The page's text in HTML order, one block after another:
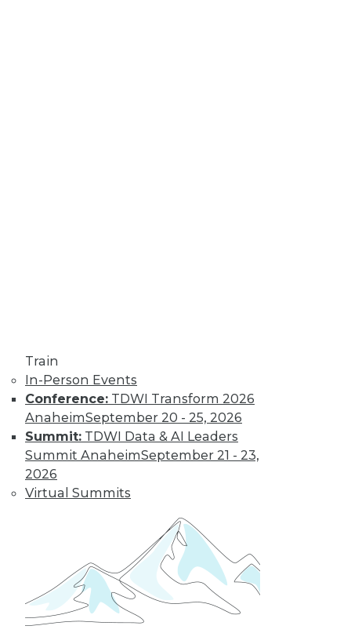
Train
In-Person Events
Conference: TDWI Transform 2026
AnaheimSeptember 20 - 25, 2026
Summit: TDWI Data & AI Leaders
Summit AnaheimSeptember 21 - 23,
2026
Virtual Summits
AI and using it for
cybersecurity, plus
the potential for future uses.
By Upside Staff
Executive Q&A:
Research into the
State of Digital
Architects, Post-
Pandemic
For many years,